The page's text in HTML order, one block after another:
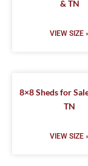
& TN
VIEW SIZE
8×8 Sheds for
TN
VIEW SIZE